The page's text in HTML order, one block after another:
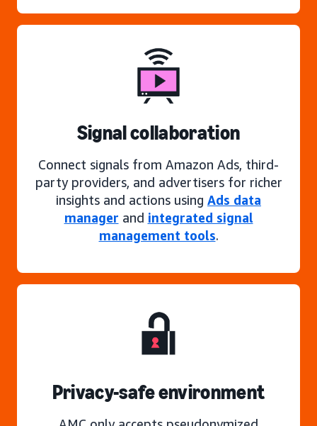
Signal collaboration
Connect signals from Amazon Ads, third-
party providers, and advertisers for richer
insights and actions using Ads data
manager and integrated signal
management tools.
Privacy-safe environment